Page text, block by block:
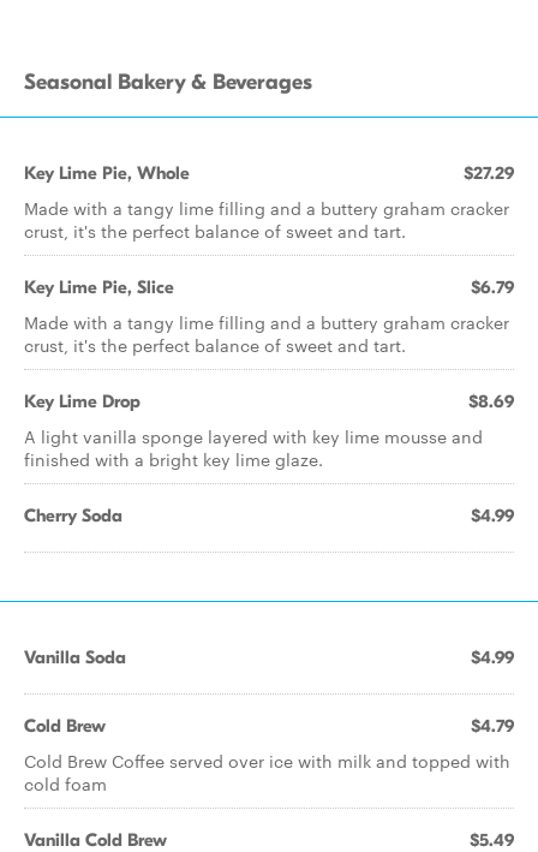
Seasonal Bakery & Beverages
Key Lime Pie, Whole $27.29
Made with a tangy lime filling and a buttery graham cracker
crust, it's the perfect balance of sweet and tart.
Key Lime Pie, Slice $6.79
Made with a tangy lime filling and a buttery graham cracker
crust, it's the perfect balance of sweet and tart.
Key Lime Drop $8.69
A light vanilla sponge layered with key lime mousse and
finished with a bright key lime glaze.
Cherry Soda $4.99
Vanilla Soda $4.99
Cold Brew $4.79
Cold Brew Coffee served over ice with milk and topped with
cold foam
Vanilla Cold Brew $5.49